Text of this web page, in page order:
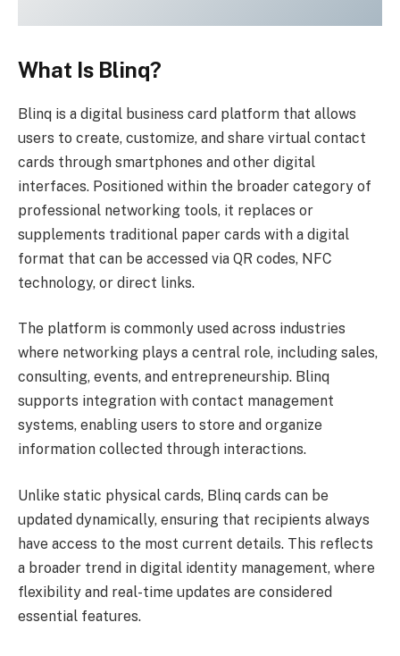
What Is Blinq?
Blinq is a digital business card platform that allows
users to create, customize, and share virtual contact
cards through smartphones and other digital
interfaces. Positioned within the broader category of
professional networking tools, it replaces or
supplements traditional paper cards with a digital
format that can be accessed via QR codes, NFC
technology, or direct links.
The platform is commonly used across industries
where networking plays a central role, including sales,
consulting, events, and entrepreneurship. Blinq
supports integration with contact management
systems, enabling users to store and organize
information collected through interactions.
Unlike static physical cards, Blinq cards can be
updated dynamically, ensuring that recipients always
have access to the most current details. This reflects
a broader trend in digital identity management, where
flexibility and real-time updates are considered
essential features.